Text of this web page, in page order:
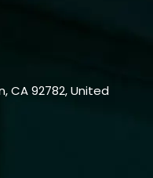
CA 92782, United